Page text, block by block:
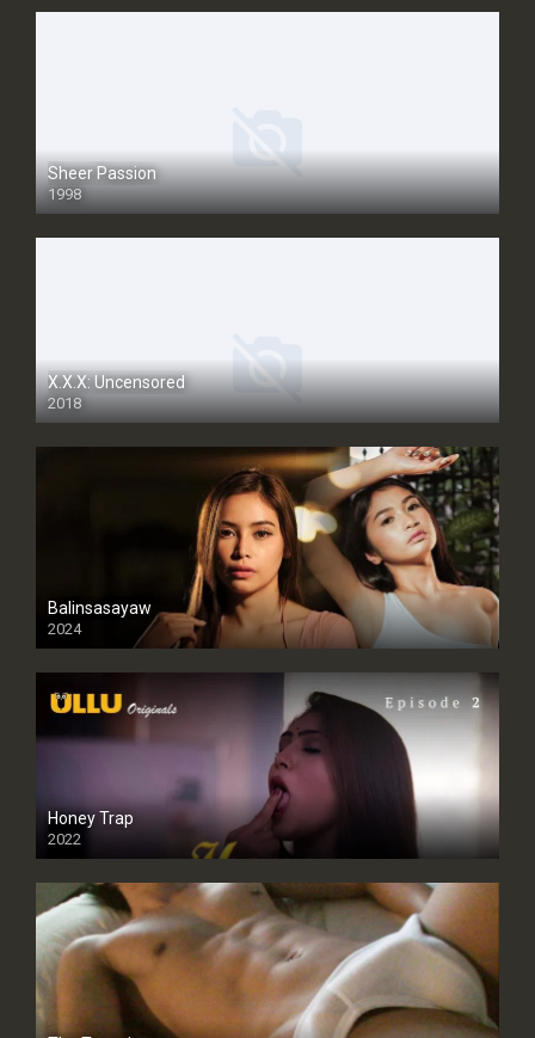
Sheer Passion
1998
SD
X.X.X: Uncensored
2018
Balinsasayaw
2024
Full HDSD
Honey Trap
2022